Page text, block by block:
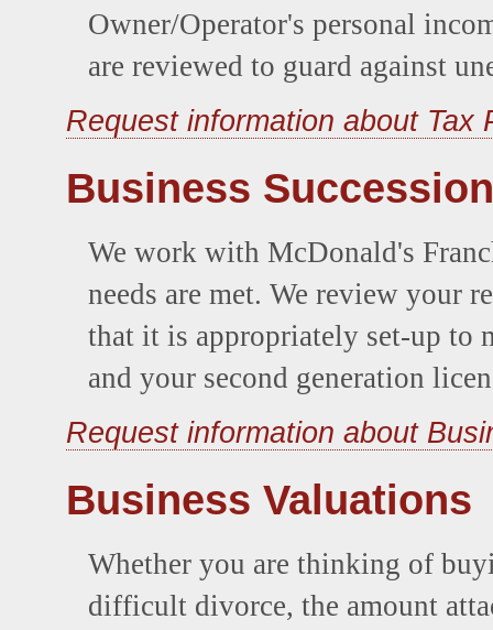
Owner/Operator's personal
are reviewed to guard against
Request information about Tax
Business
We work with McDonald's
needs are met. We review your
that it is appropriately set-up to
and your second generation
Request information about
Business Valuations
Whether you are thinking of
difficult divorce, the amount